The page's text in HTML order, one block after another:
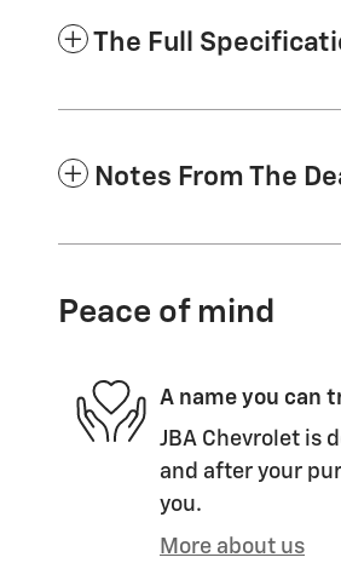
The Full
Notes From The
Peace of mind
A name you can
JBA Chevrolet is
and after your
you.
More about us